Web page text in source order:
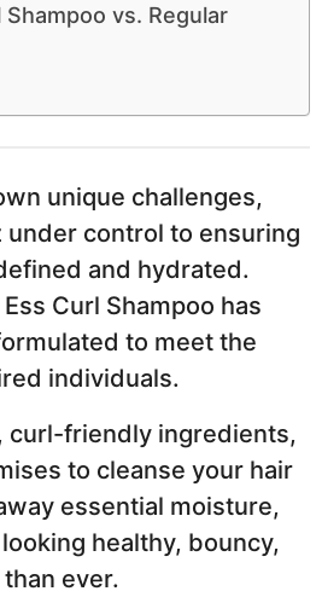
Shampoo vs. Regular
unique challenges,
control to ensuring
and hydrated.
Curl Shampoo has
to meet the
individuals.
curl-friendly ingredients,
to cleanse your hair
essential moisture,
healthy, bouncy,
ever.